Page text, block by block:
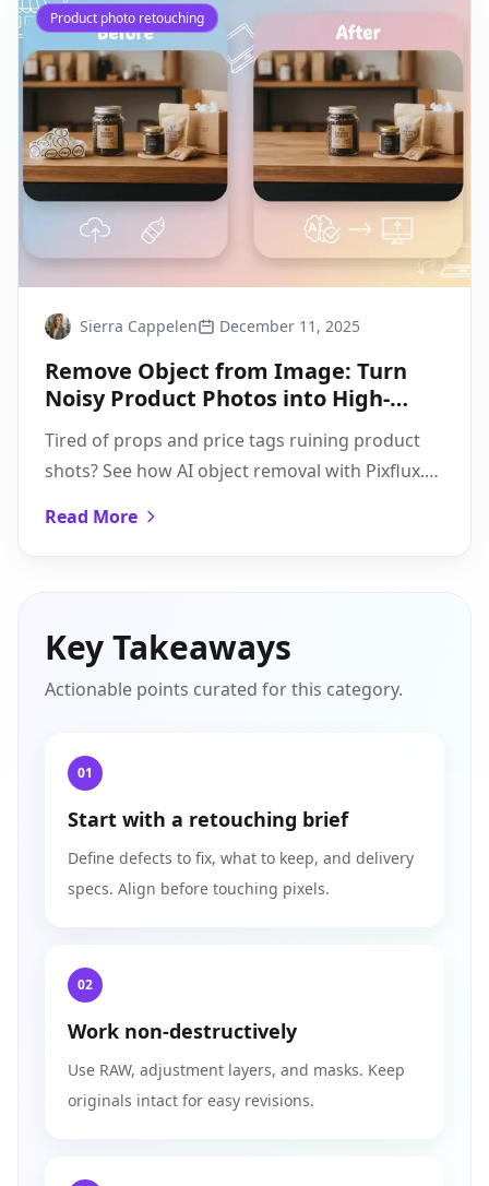
Product photo retouching
Sierra Cappelen December 11, 2025
Remove Object from Image: Turn
Noisy Product Photos into High-
Tired of props and price tags ruining product
shots? See how AI object removal with Pixflux.AI
Read More
Key Takeaways
Actionable points curated for this category.
01
Start with a retouching brief
Define defects to fix, what to keep, and delivery
specs. Align before touching pixels.
02
Work non-destructively
Use RAW, adjustment layers, and masks. Keep
originals intact for easy revisions.